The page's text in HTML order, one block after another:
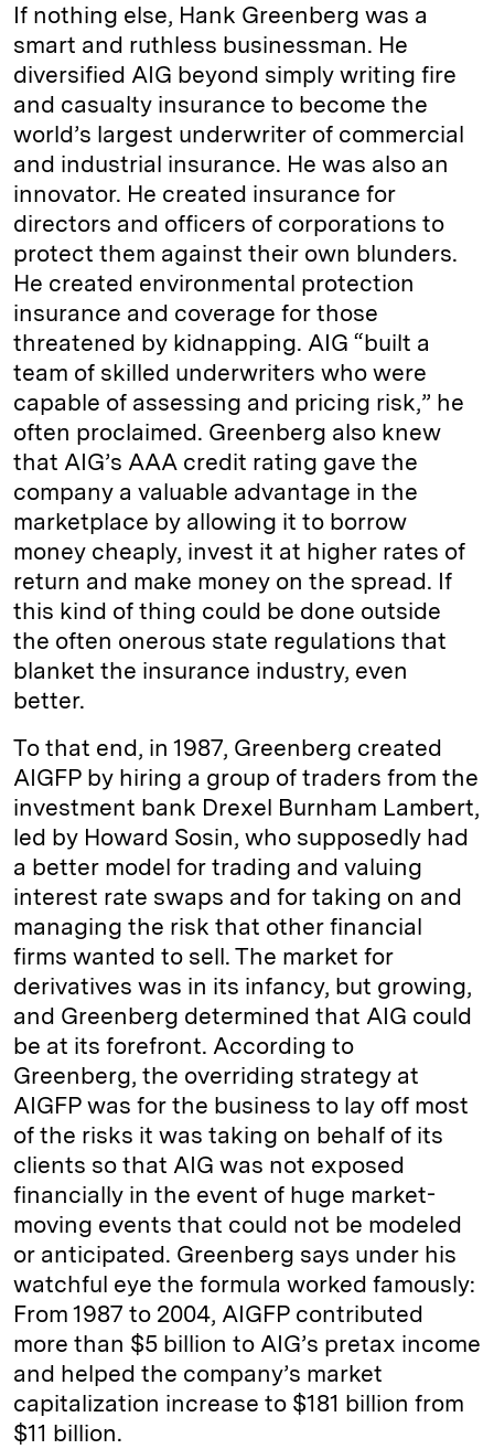
If nothing else, Hank Greenberg was a
smart and ruthless businessman. He
diversified AIG beyond simply writing fire
and casualty insurance to become the
world’s largest underwriter of commercial
and industrial insurance. He was also an
innovator. He created insurance for
directors and officers of corporations to
protect them against their own blunders.
He created environmental protection
insurance and coverage for those
threatened by kidnapping. AIG “built a
team of skilled underwriters who were
capable of assessing and pricing risk,” he
often proclaimed. Greenberg also knew
that AIG’s AAA credit rating gave the
company a valuable advantage in the
marketplace by allowing it to borrow
money cheaply, invest it at higher rates of
return and make money on the spread. If
this kind of thing could be done outside
the often onerous state regulations that
blanket the insurance industry, even
better.
To that end, in 1987, Greenberg created
AIGFP by hiring a group of traders from the
investment bank Drexel Burnham Lambert,
led by Howard Sosin, who supposedly had
a better model for trading and valuing
interest rate swaps and for taking on and
managing the risk that other financial
firms wanted to sell. The market for
derivatives was in its infancy, but growing,
and Greenberg determined that AIG could
be at its forefront. According to
Greenberg, the overriding strategy at
AIGFP was for the business to lay off most
of the risks it was taking on behalf of its
clients so that AIG was not exposed
financially in the event of huge market-
moving events that could not be modeled
or anticipated. Greenberg says under his
watchful eye the formula worked famously:
From 1987 to 2004, AIGFP contributed
more than $5 billion to AIG’s pretax income
and helped the company’s market
capitalization increase to $181 billion from
$11 billion.